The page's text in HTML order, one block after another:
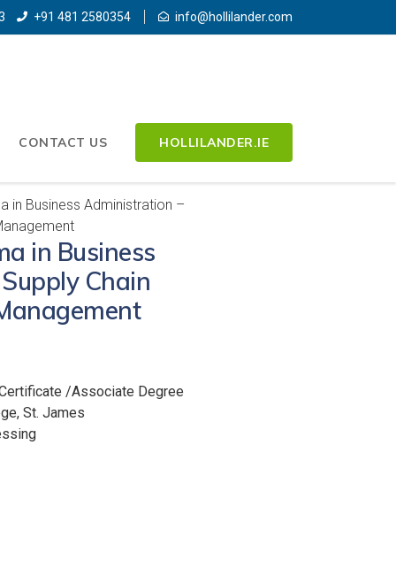
+91 481 2580354 info@hollilander.com
CONTACT US HOLLILANDER.IE
in Business Administration –
in Business
Chain
/Associate Degree
St. James